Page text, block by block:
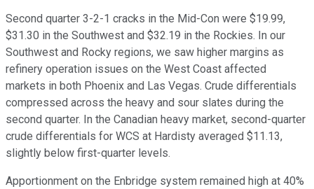
Second quarter 3-2-1 cracks in the Mid-Con were $19.99,
$31.30 in the Southwest and $32.19 in the Rockies. In our
Southwest and Rocky regions, we saw higher margins as
refinery operation issues on the West Coast affected
markets in both Phoenix and Las Vegas. Crude differentials
compressed across the heavy and sour slates during the
second quarter. In the Canadian heavy market, second-quarter
crude differentials for WCS at Hardisty averaged $11.13,
slightly below first-quarter levels.
Apportionment on the Enbridge system remained high at 40%